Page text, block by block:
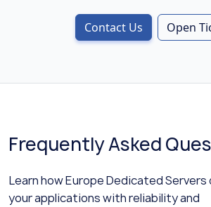
Contact Us Open
Frequently Asked
Learn how Europe Dedicated Servers
your applications with reliability and